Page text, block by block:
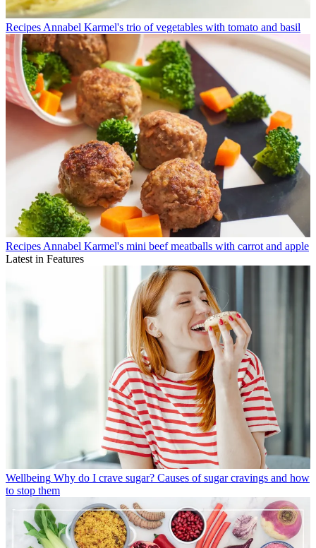
Recipes Annabel Karmel's trio of vegetables with tomato and basil
Recipes Annabel Karmel's mini beef meatballs with carrot and apple
Latest in Features
Wellbeing Why do I crave sugar? Causes of sugar cravings and how
to stop them